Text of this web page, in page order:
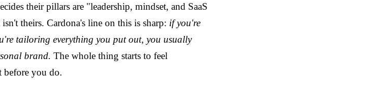
their pillars are "leadership, mindset, and SaaS
theirs. Cardona's line on this is sharp: if you're
tailoring everything you put out, you usually
brand. The whole thing starts to feel
before you do.